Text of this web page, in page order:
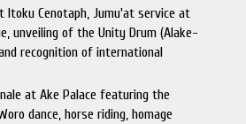
Itoku Cenotaph, Jumu'at service at
unveiling of the Unity Drum (Alake-
recognition of international
at Ake Palace featuring the
dance, horse riding, homage